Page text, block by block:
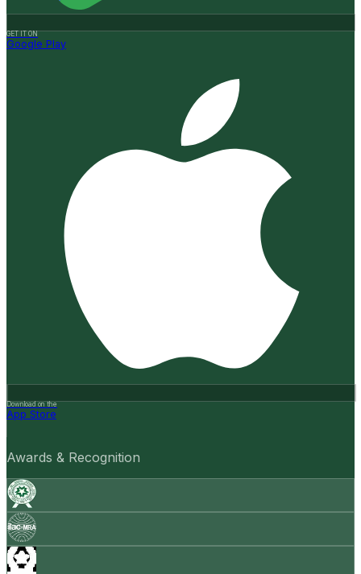
GET IT ON
Google Play
Download on the
App Store
Awards & Recognition